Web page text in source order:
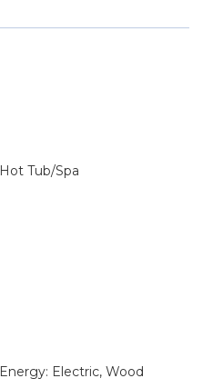
Hot Tub/Spa
Energy: Electric, Wood